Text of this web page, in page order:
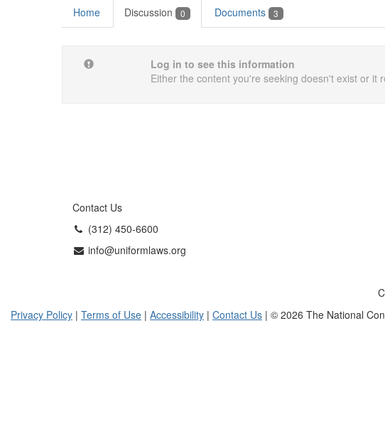
Home Discussion 0 Documents 3
Log in to see this information
Either the content you're seeking doesn't exist or it
Contact Us
(312) 450-6600
info@uniformlaws.org
Privacy Policy | Terms of Use | Accessibility | Contact Us | © 2026 The National